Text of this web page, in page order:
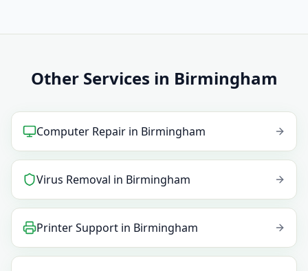
Other Services in Birmingham
Computer Repair in Birmingham
Virus Removal in Birmingham
Printer Support in Birmingham